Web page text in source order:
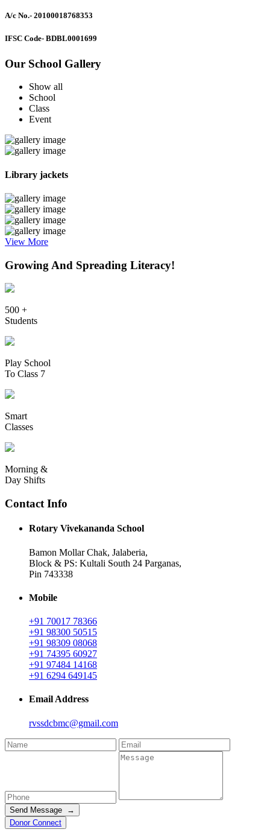
A/c No.- 20100018768353
IFSC Code- BDBL0001699
Our School Gallery
Show all
School
Class
Event
Library jackets
View More
Growing And Spreading Literacy!
500 +
Students
Play School
To Class 7
Smart
Classes
Morning &
Day Shifts
Contact Info
Rotary Vivekananda School
Bamon Mollar Chak, Jalaberia,
Block & PS: Kultali South 24 Parganas,
Pin 743338
Mobile
+91 70017 78366
+91 98300 50515
+91 98309 08068
+91 74395 60927
+91 97484 14168
+91 6294 649145
Email Address
rvssdcbmc@gmail.com
Send Message →
Donor Connect